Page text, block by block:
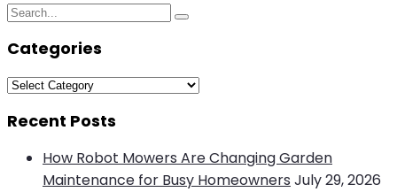
Search
Search
Categories
Categories
Recent Posts
How Robot Mowers Are Changing Garden
Maintenance for Busy Homeowners July 29, 2026